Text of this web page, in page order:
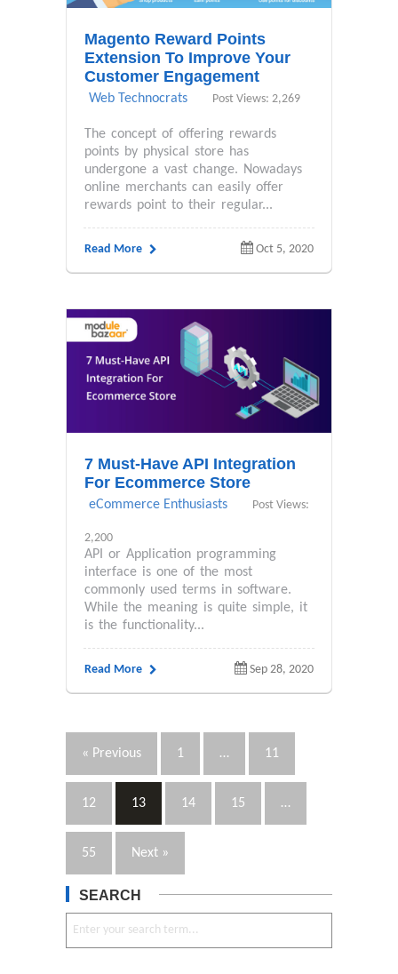
Magento Reward Points
Extension To Improve Your
Customer Engagement
Web Technocrats Post Views: 2,269
The concept of offering rewards
points by physical store has
undergone a vast change. Nowadays
online merchants can easily offer
rewards point to their regular...
Read More Oct 5, 2020
7 Must-Have API Integration
For Ecommerce Store
eCommerce Enthusiasts Post Views:
2,200
API or Application programming
interface is one of the most
commonly used terms in software.
While the meaning is quite simple, it
is the functionality...
Read More Sep 28, 2020
« Previous 1 … 11
12 13 14 15 …
55 Next »
SEARCH